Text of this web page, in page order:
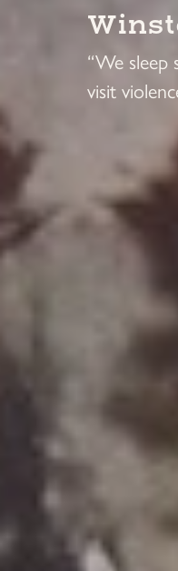
“We sleep
visit